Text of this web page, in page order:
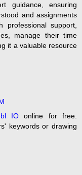
guidance, ensuring
and assignments
professional support,
manage their time
it a valuable resource
IOonline for free.
keywords or drawing